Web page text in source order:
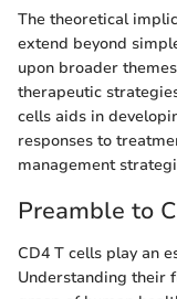
The theoretical
extend beyond
upon broader
therapeutic
cells aids in
responses to
management
Preamble to
CD4 T cells play an
Understanding their